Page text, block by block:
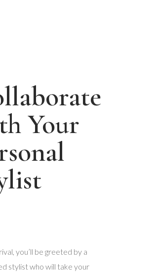
Your
you’ll be greeted by a
stylist who will take your